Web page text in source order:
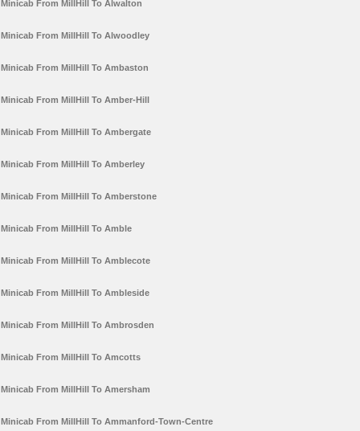
Minicab From MillHill To Alwalton
Minicab From MillHill To Alwoodley
Minicab From MillHill To Ambaston
Minicab From MillHill To Amber-Hill
Minicab From MillHill To Ambergate
Minicab From MillHill To Amberley
Minicab From MillHill To Amberstone
Minicab From MillHill To Amble
Minicab From MillHill To Amblecote
Minicab From MillHill To Ambleside
Minicab From MillHill To Ambrosden
Minicab From MillHill To Amcotts
Minicab From MillHill To Amersham
Minicab From MillHill To Ammanford-Town-Centre